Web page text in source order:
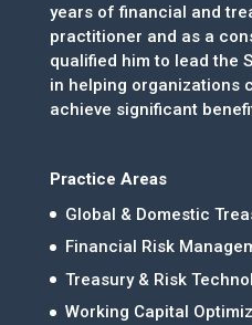
years of financial and
practitioner and as a
qualified him to lead the
in helping organizations
achieve significant
Practice Areas
Global & Domestic
Financial Risk
Treasury & Risk
Working Capital